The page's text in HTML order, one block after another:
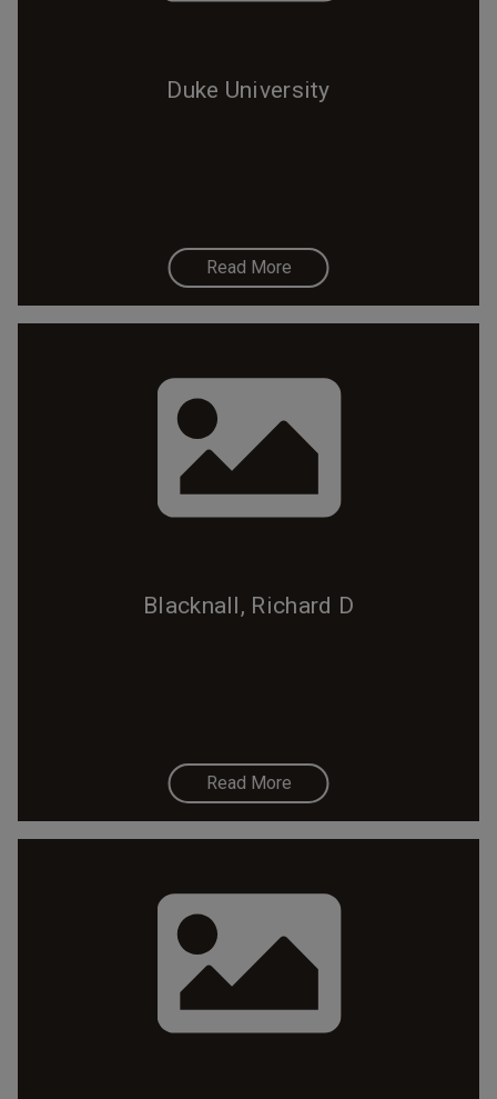
Duke University
Read More
Blacknall, Richard D
Read More